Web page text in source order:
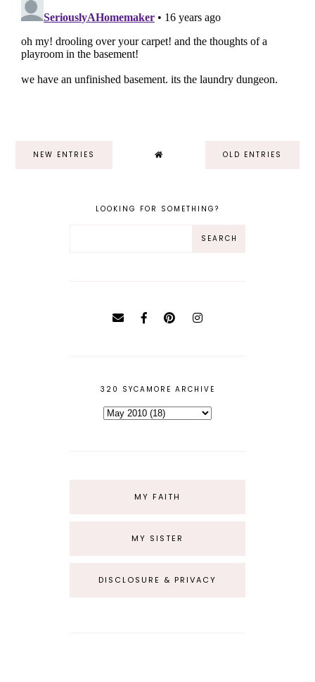
NEW ENTRIES OLD ENTRIES
LOOKING FOR SOMETHING?
320 SYCAMORE ARCHIVE
MY FAITH
MY SISTER
DISCLOSURE & PRIVACY